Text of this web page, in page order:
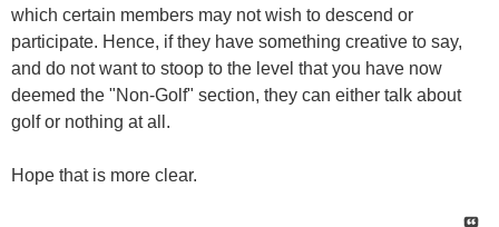
which certain members may not wish to descend or
participate. Hence, if they have something creative to say,
and do not want to stoop to the level that you have now
deemed the "Non-Golf" section, they can either talk about
golf or nothing at all.
Hope that is more clear.